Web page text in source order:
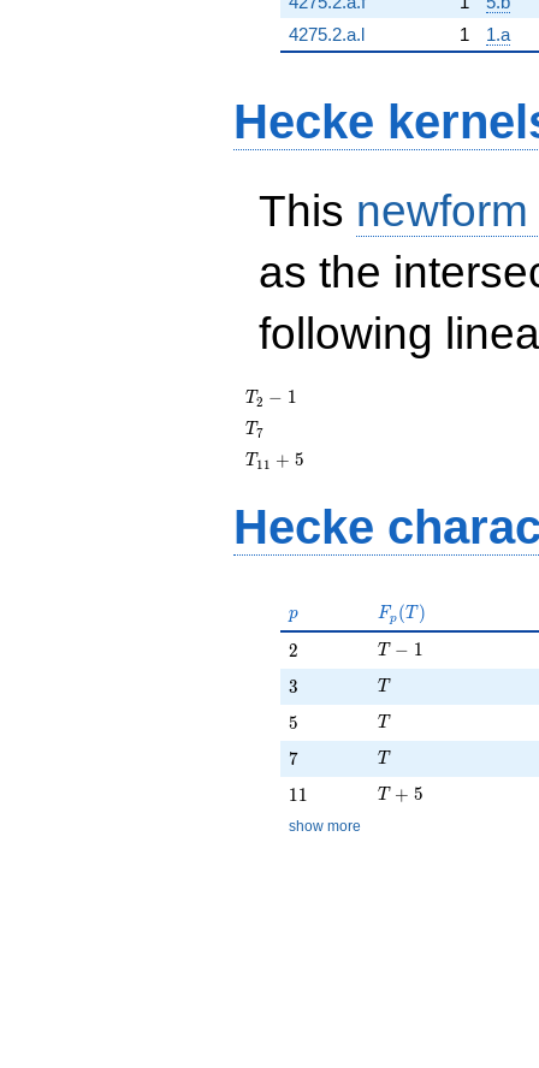
4275.2.a.l
1 1.a
Hecke
This
as the
following
T_{2}
- 1
T2 − 1
T_{7}
T7
T_{11}
T 1 1 + 5
Hecke
p
p F_p(T)
Fp (T )
2
2 T - 1
T − 1
3
3 T
T
5
5 T
T
7
7 T
T
11
11 T + 5
T + 5
show more